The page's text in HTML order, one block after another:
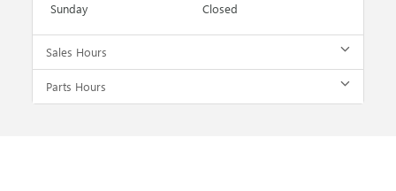
Sunday
Closed
Sales Hours
Parts Hours